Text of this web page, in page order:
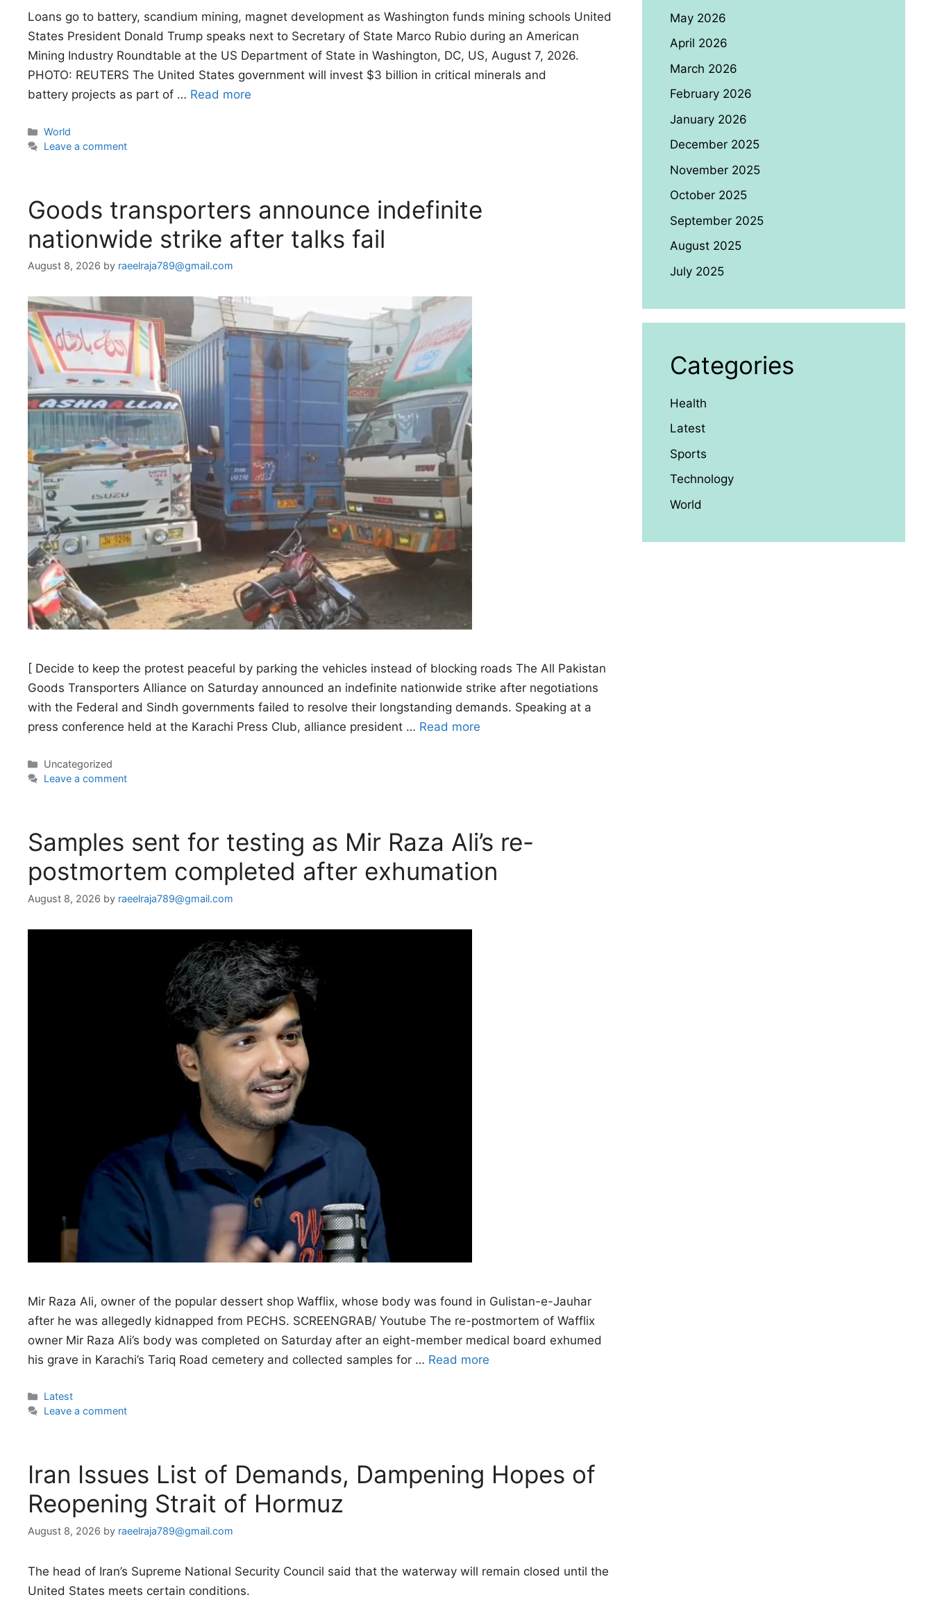
Loans go to battery, scandium mining, magnet development as Washington funds mining schools United
States President Donald Trump speaks next to Secretary of State Marco Rubio during an American
Mining Industry Roundtable at the US Department of State in Washington, DC, US, August 7, 2026.
PHOTO: REUTERS The United States government will invest $3 billion in critical minerals and
battery projects as part of … Read more
Categories
World
Leave a comment
Goods transporters announce indefinite
nationwide strike after talks fail
August 8, 2026 by raeelraja789@gmail.com
[ Decide to keep the protest peaceful by parking the vehicles instead of blocking roads The All Pakistan
Goods Transporters Alliance on Saturday announced an indefinite nationwide strike after negotiations
with the Federal and Sindh governments failed to resolve their longstanding demands. Speaking at a
press conference held at the Karachi Press Club, alliance president … Read more
Categories
Uncategorized
Leave a comment
Samples sent for testing as Mir Raza Ali’s re-
postmortem completed after exhumation
August 8, 2026 by raeelraja789@gmail.com
Mir Raza Ali, owner of the popular dessert shop Wafflix, whose body was found in Gulistan-e-Jauhar
after he was allegedly kidnapped from PECHS. SCREENGRAB/ Youtube The re-postmortem of Wafflix
owner Mir Raza Ali’s body was completed on Saturday after an eight-member medical board exhumed
his grave in Karachi’s Tariq Road cemetery and collected samples for … Read more
Categories
Latest
Leave a comment
Iran Issues List of Demands, Dampening Hopes of
Reopening Strait of Hormuz
August 8, 2026 by raeelraja789@gmail.com
The head of Iran’s Supreme National Security Council said that the waterway will remain closed until the
United States meets certain conditions.
May 2026
April 2026
March 2026
February 2026
January 2026
December 2025
November 2025
October 2025
September 2025
August 2025
July 2025
Categories
Health
Latest
Sports
Technology
World